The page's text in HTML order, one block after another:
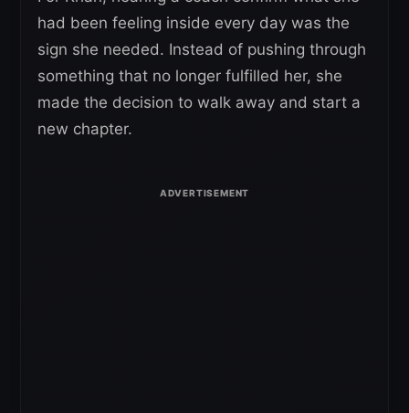
had been feeling inside every day was the
sign she needed. Instead of pushing through
something that no longer fulfilled her, she
made the decision to walk away and start a
new chapter.